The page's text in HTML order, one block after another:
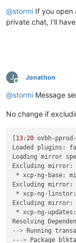
@stormi If you open
private chat, I'll
J
Online
Jonathon
@stormi Message
No change if
[13:20 ovbh-
Loaded plugins:
Loading mirror
Excluding mirror:
* xcp-ng-base:
Excluding mirror:
* xcp-ng-
Excluding mirror:
* xcp-ng-
Resolving
- -> Running
-- -> Package